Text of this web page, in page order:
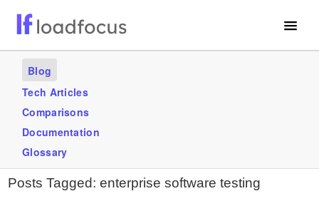
Services
Use Cases
Blogs
GET STARTED – IT’S FREE!
Blog
Tech Articles
Comparisons
Documentation
Glossary
Posts Tagged: enterprise software testing